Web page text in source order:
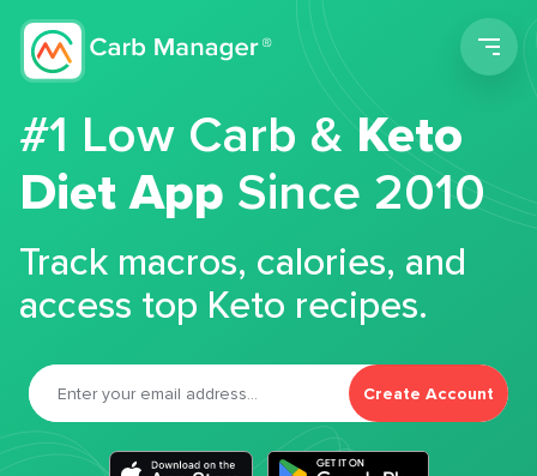
#1 Low Carb &Keto
Diet App Since 2010
Track macros, calories, and
access top Keto recipes.
Create Account